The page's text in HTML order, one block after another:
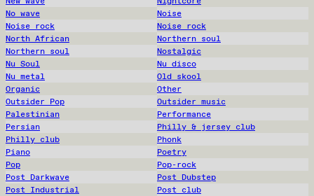
No wave
Noise
Noise rock
Noise rock
North African
Northern soul
Northern soul
Nostalgic
Nu Soul
Nu disco
Nu metal
Old skool
Organic
Other
Outsider Pop
Outsider music
Palestinian
Performance
Persian
Philly & jersey club
Philly club
Phonk
Piano
Poetry
Pop
Pop-rock
Post Darkwave
Post Dubstep
Post Industrial
Post club